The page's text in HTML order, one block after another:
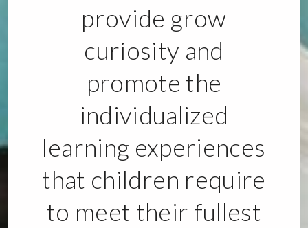
provide grow
curiosity and
promote the
individualized
learning experiences
that children require
to meet their fullest